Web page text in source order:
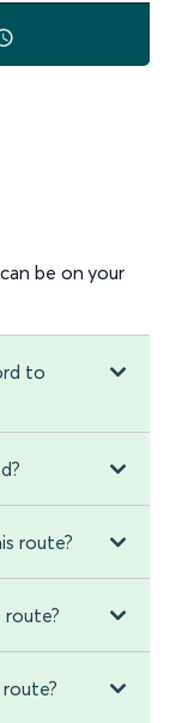
be on your
to
route?